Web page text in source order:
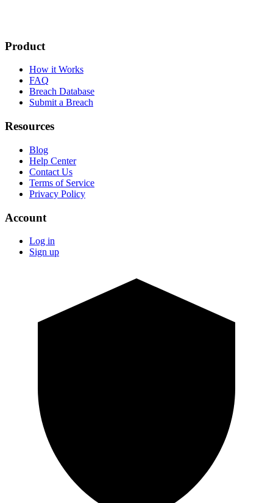
Product
How it Works
FAQ
Breach Database
Submit a Breach
Resources
Blog
Help Center
Contact Us
Terms of Service
Privacy Policy
Account
Log in
Sign up